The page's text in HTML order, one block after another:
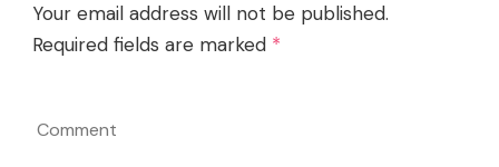
Your email address will not be published.
Required fields are marked *